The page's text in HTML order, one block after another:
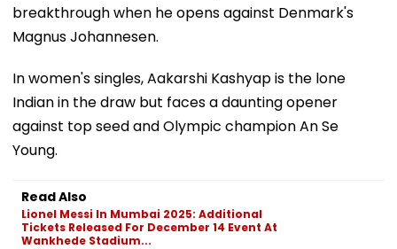
breakthrough when he opens against Denmark's
Magnus Johannesen.
In women's singles, Aakarshi Kashyap is the lone
Indian in the draw but faces a daunting opener
against top seed and Olympic champion An Se
Young.
Read Also
Lionel Messi In Mumbai 2025: Additional
Tickets Released For December 14 Event At
Wankhede Stadium...